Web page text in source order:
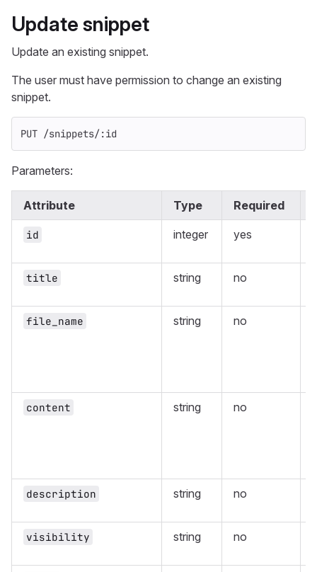
Update snippet
Update an existing snippet.
The user must have permission to change an existing
snippet.
PUT /snippets/:id
Parameters:
Attribute Type Required
id integer yes
title string no
file_name string no
content string no
description string no
visibility string no